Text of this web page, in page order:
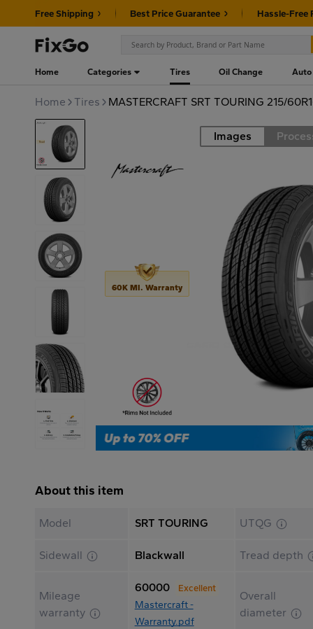
Free Shipping Best Price Guarantee Hassle-Free
Home Categories Tires Oil Change Auto
Home Tires MASTERCRAFT SRT TOURING 215/
Road Images
60K MI. Warranty
About this item
Model SRT TOURING UTQG
Sidewall Blackwall Tread depth
Mileage
warranty
60000 Excellent
Mastercraft -
Warranty.pdf
Overall
diameter